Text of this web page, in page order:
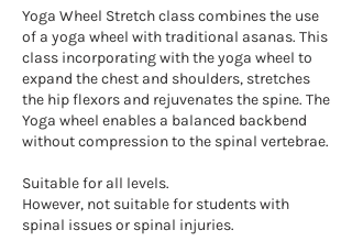
Yoga Wheel Stretch class combines the use
of a yoga wheel with traditional asanas. This
class incorporating with the yoga wheel to
expand the chest and shoulders, stretches
the hip flexors and rejuvenates the spine. The
Yoga wheel enables a balanced backbend
without compression to the spinal vertebrae.
Suitable for all levels.
However, not suitable for students with
spinal issues or spinal injuries.